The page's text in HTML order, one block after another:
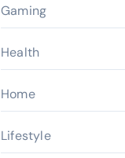
Gaming
Health
Home
Lifestyle